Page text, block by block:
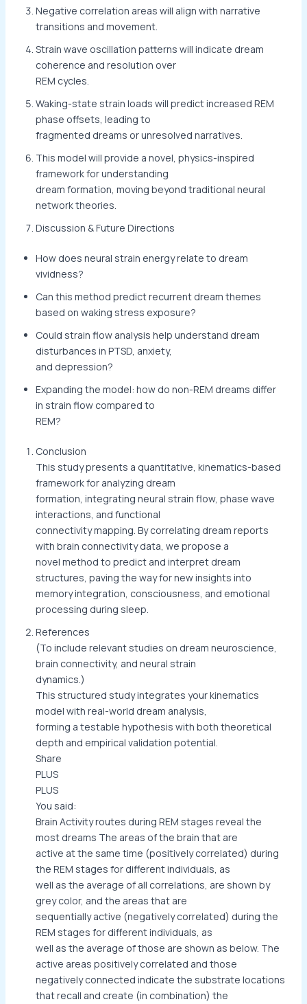
Negative correlation areas will align with narrative
transitions and movement.
Strain wave oscillation patterns will indicate dream
coherence and resolution over
REM cycles.
Waking-state strain loads will predict increased REM
phase offsets, leading to
fragmented dreams or unresolved narratives.
This model will provide a novel, physics-inspired
framework for understanding
dream formation, moving beyond traditional neural
network theories.
Discussion & Future Directions
How does neural strain energy relate to dream
vividness?
Can this method predict recurrent dream themes
based on waking stress exposure?
Could strain flow analysis help understand dream
disturbances in PTSD, anxiety,
and depression?
Expanding the model: how do non-REM dreams differ
in strain flow compared to
REM?
Conclusion
This study presents a quantitative, kinematics-based
framework for analyzing dream
formation, integrating neural strain flow, phase wave
interactions, and functional
connectivity mapping. By correlating dream reports
with brain connectivity data, we propose a
novel method to predict and interpret dream
structures, paving the way for new insights into
memory integration, consciousness, and emotional
processing during sleep.
References
(To include relevant studies on dream neuroscience,
brain connectivity, and neural strain
dynamics.)
This structured study integrates your kinematics
model with real-world dream analysis,
forming a testable hypothesis with both theoretical
depth and empirical validation potential.
Share
PLUS
PLUS
You said:
Brain Activity routes during REM stages reveal the
most dreams The areas of the brain that are
active at the same time (positively correlated) during
the REM stages for different individuals, as
well as the average of all correlations, are shown by
grey color, and the areas that are
sequentially active (negatively correlated) during the
REM stages for different individuals, as
well as the average of those are shown as below. The
active areas positively correlated and those
negatively connected indicate the substrate locations
that recall and create (in combination) the